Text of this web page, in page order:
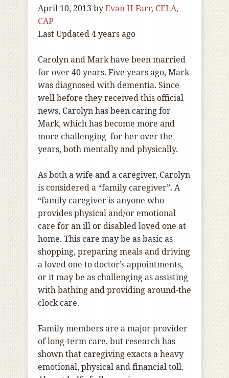
April 10, 2013 byEvan H Farr, CELA,
CAP
Last Updated 4 years ago
Carolyn and Mark have been married
for over 40 years. Five years ago, Mark
was diagnosed with dementia. Since
well before they received this official
news, Carolyn has been caring for
Mark, which has become more and
more challenging for her over the
years, both mentally and physically.
As both a wife and a caregiver, Carolyn
is considered a “family caregiver”. A
“family caregiver is anyone who
provides physical and/or emotional
care for an ill or disabled loved one at
home. This care may be as basic as
shopping, preparing meals and driving
a loved one to doctor’s appointments,
or it may be as challenging as assisting
with bathing and providing around-the
clock care.
Family members are a major provider
of long-term care, but research has
shown that caregiving exacts a heavy
emotional, physical and financial toll.